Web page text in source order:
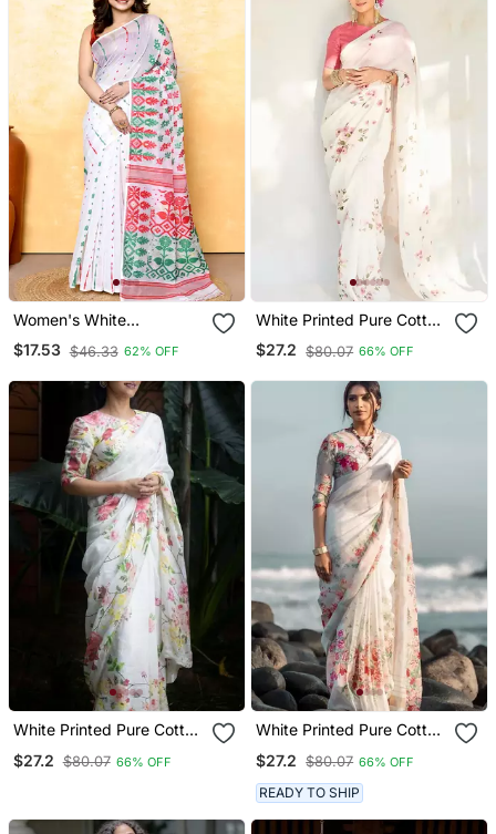
Women's White
Embellished Cotton Blend
Jamdani Saree
$17.53 $46.33 62% OFF
White Printed Pure Cotton
White Saree With Blouse
$27.2 $80.07 66% OFF
White Printed Pure Cotton
$27.2 $80.07 66% OFF
White Printed Pure Cotton
$27.2 $80.07 66% OFF
READY TO SHIP